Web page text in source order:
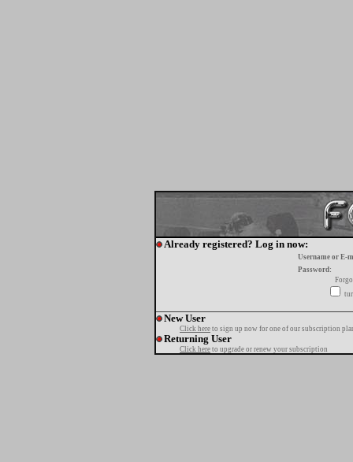
Already registered? Log in now:
Username or E-
Password:
New User
Click here to sign up now for one of our subscription
Returning User
Click here to upgrade or renew your subscription